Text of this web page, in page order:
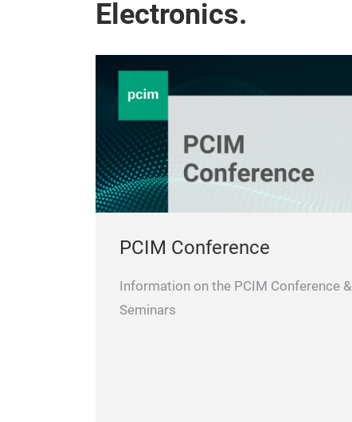
Electronics.
PCIM Conference
Information on the PCIM Conference &
Seminars